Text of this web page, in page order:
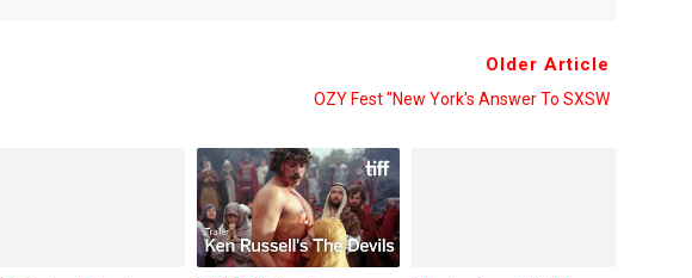
Older Article
OZY Fest "New York's Answer To SXSW